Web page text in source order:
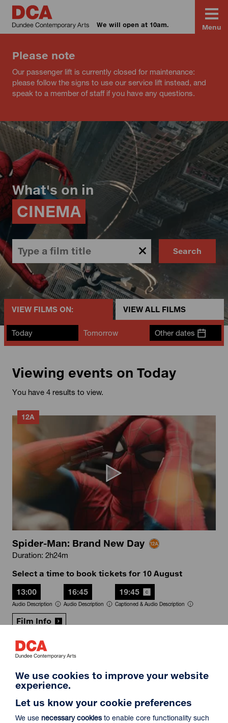
We will open at 10am. Menu
Please note
Our passenger lift is currently closed for maintenance:
please follow the signs to use our service lift instead, and
speak to a member of staff if you have any questions.
What's on in
CINEMA
Search
VIEW FILMS ON: VIEW ALL FILMS
Today Tomorrow Other dates
Viewing events on Today
You have 4 results to view.
12A
Spider-Man: Brand New Day
Duration: 2h24m
Select a time to book tickets for 10 August
13:00
Audio Description
16:45
Audio Description
19:45
Captioned & Audio Description
Film Info
RIP IT UP
We use cookies to improve your website
experience.
Let us know your cookie preferences
We use necessary cookies to enable core functionality such